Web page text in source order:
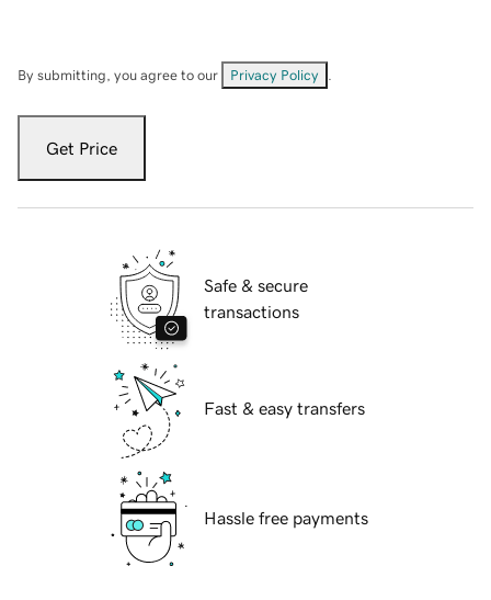
By submitting, you agree to our Privacy Policy
Get Price
Safe & secure
transactions
Fast & easy transfers
Hassle free payments